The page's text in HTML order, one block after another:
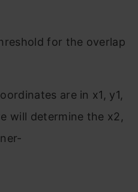
for the overlap
are in x1, y1,
will determine the x2,